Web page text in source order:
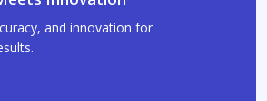
and innovation for